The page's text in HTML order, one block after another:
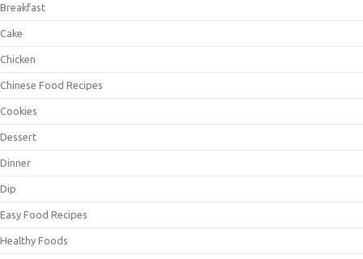
Breakfast
Cake
Chicken
Chinese Food Recipes
Cookies
Dessert
Dinner
Dip
Easy Food Recipes
Healthy Foods